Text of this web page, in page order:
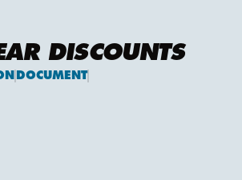
DISCOUNTS
DOCUMENT